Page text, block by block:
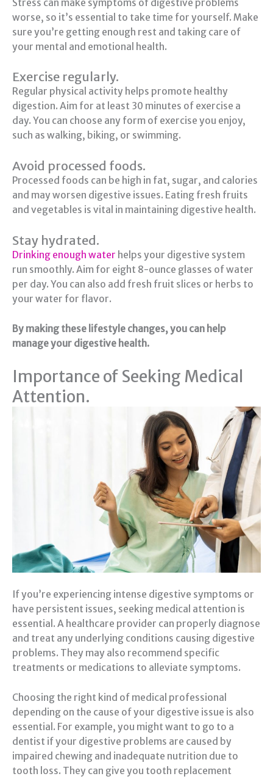
Stress can make symptoms of digestive problems
worse, so it’s essential to take time for yourself. Make
sure you’re getting enough rest and taking care of
your mental and emotional health.
Exercise regularly.
Regular physical activity helps promote healthy
digestion. Aim for at least 30 minutes of exercise a
day. You can choose any form of exercise you enjoy,
such as walking, biking, or swimming.
Avoid processed foods.
Processed foods can be high in fat, sugar, and calories
and may worsen digestive issues. Eating fresh fruits
and vegetables is vital in maintaining digestive health.
Stay hydrated.
Drinking enough water helps your digestive system
run smoothly. Aim for eight 8-ounce glasses of water
per day. You can also add fresh fruit slices or herbs to
your water for flavor.
By making these lifestyle changes, you can help
manage your digestive health.
Importance of Seeking Medical
Attention.
If you’re experiencing intense digestive symptoms or
have persistent issues, seeking medical attention is
essential. A healthcare provider can properly diagnose
and treat any underlying conditions causing digestive
problems. They may also recommend specific
treatments or medications to alleviate symptoms.
Choosing the right kind of medical professional
depending on the cause of your digestive issue is also
essential. For example, you might want to go to a
dentist if your digestive problems are caused by
impaired chewing and inadequate nutrition due to
tooth loss. They can give you tooth replacement